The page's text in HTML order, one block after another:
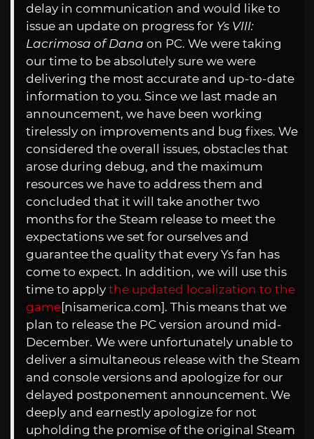
delay in communication and would like to
issue an update on progress for Ys VIII:
Lacrimosa of Dana on PC. We were taking
our time to be absolutely sure we were
delivering the most accurate and up-to-date
information to you. Since we last made an
announcement, we have been working
tirelessly on improvements and bug fixes. We
considered the overall issues, obstacles that
arose during debug, and the maximum
resources we have to address them and
concluded that it will take another two
months for the Steam release to meet the
expectations we set for ourselves and
guarantee the quality that every Ys fan has
come to expect. In addition, we will use this
time to apply the updated localization to the
game[nisamerica.com]. This means that we
plan to release the PC version around mid-
December. We were unfortunately unable to
deliver a simultaneous release with the Steam
and console versions and apologize for our
delayed postponement announcement. We
deeply and earnestly apologize for not
upholding the promise of the original Steam